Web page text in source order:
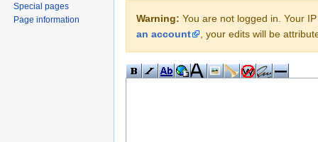
Warning: You are not logged in. Your
an account
, your edits will be
Special pages
Page information